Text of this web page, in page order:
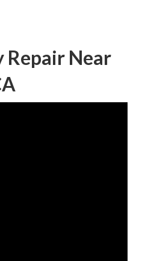
Repair Near